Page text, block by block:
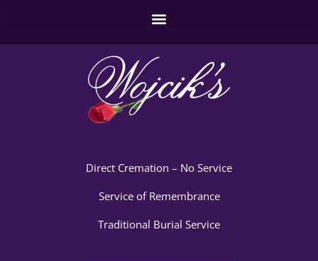
Direct Cremation – No Service
Service of Remembrance
Traditional Burial Service